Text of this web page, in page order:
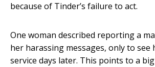
because of Tinder’s failure to act.
One woman described reporting a
her harassing messages, only to see
service days later. This points to a